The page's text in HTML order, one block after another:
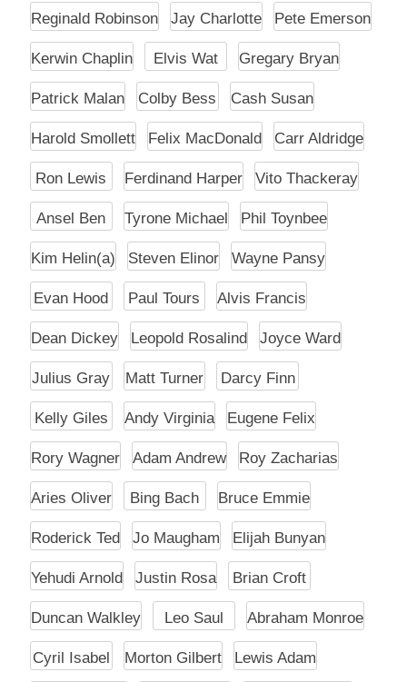
Reginald Robinson Jay Charlotte Pete Emerson
Kerwin Chaplin Elvis Wat Gregary Bryan
Patrick Malan Colby Bess Cash Susan
Harold Smollett Felix MacDonald Carr Aldridge
Ron Lewis Ferdinand Harper Vito Thackeray
Ansel Ben Tyrone Michael Phil Toynbee
Kim Helin(a) Steven Elinor Wayne Pansy
Evan Hood Paul Tours Alvis Francis
Dean Dickey Leopold Rosalind Joyce Ward
Julius Gray Matt Turner Darcy Finn
Kelly Giles Andy Virginia Eugene Felix
Rory Wagner Adam Andrew Roy Zacharias
Aries Oliver Bing Bach Bruce Emmie
Roderick Ted Jo Maugham Elijah Bunyan
Yehudi Arnold Justin Rosa Brian Croft
Duncan Walkley Leo Saul Abraham Monroe
Cyril Isabel Morton Gilbert Lewis Adam